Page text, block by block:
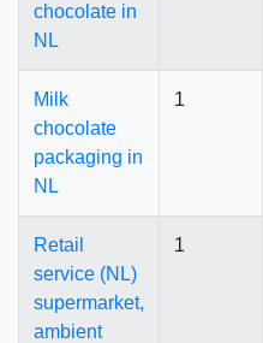
chocolate in
NL
Milk
chocolate
packaging in
NL
1
Retail
service (NL)
supermarket,
ambient
1